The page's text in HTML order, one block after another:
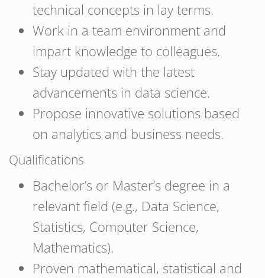
technical concepts in lay terms.
Work in a team environment and
impart knowledge to colleagues.
Stay updated with the latest
advancements in data science.
Propose innovative solutions based
on analytics and business needs.
Qualifications
Bachelor’s or Master’s degree in a
relevant field (e.g., Data Science,
Statistics, Computer Science,
Mathematics).
Proven mathematical, statistical and